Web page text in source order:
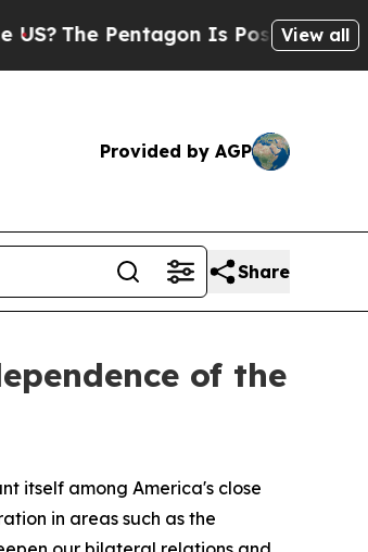
The Pentagon Is Posting Cryptic
View all
Provided by AGP
Share
of the
itself among America's close
in areas such as the